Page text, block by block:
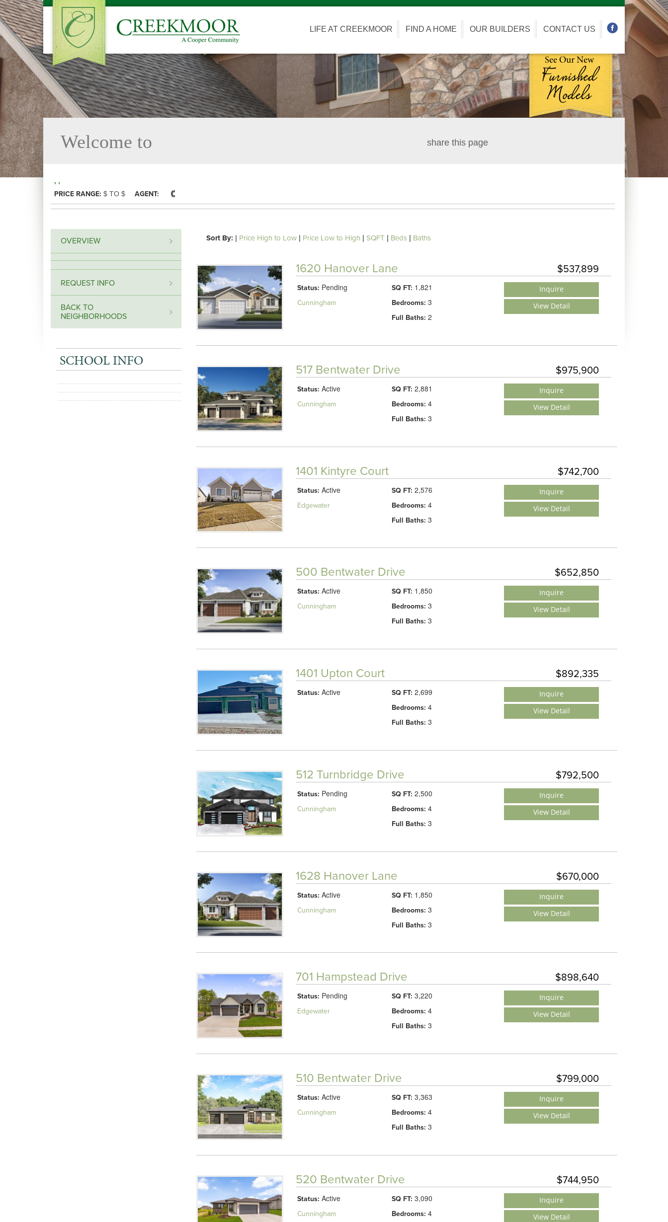
LIFE AT CREEKMOOR FIND A HOME OUR BUILDERS CONTACT US
Welcome to share this page
, ,
PRICE RANGE: $ TO $ AGENT:
OVERVIEW
REQUEST INFO
BACK TO
NEIGHBORHOODS
SCHOOL INFO
−
Sort By: | Price High to Low| Price Low to High | SQFT | Beds| Baths
1620 Hanover Lane $537,899
Status: Pending
Cunningham
SQ FT: 1,821
Bedrooms: 3
Full Baths: 2
Inquire
View Detail
517 Bentwater Drive $975,900
Status: Active
Cunningham
SQ FT: 2,881
Bedrooms: 4
Full Baths: 3
Inquire
View Detail
1401 Kintyre Court $742,700
Status: Active
Edgewater
SQ FT: 2,576
Bedrooms: 4
Full Baths: 3
Inquire
View Detail
500 Bentwater Drive $652,850
Status: Active
Cunningham
SQ FT: 1,850
Bedrooms: 3
Full Baths: 3
Inquire
View Detail
1401 Upton Court $892,335
Status: Active SQ FT: 2,699
Bedrooms: 4
Full Baths: 3
Inquire
View Detail
512 Turnbridge Drive $792,500
Status: Pending
Cunningham
SQ FT: 2,500
Bedrooms: 4
Full Baths: 3
Inquire
View Detail
1628 Hanover Lane $670,000
Status: Active
Cunningham
SQ FT: 1,850
Bedrooms: 3
Full Baths: 3
Inquire
View Detail
701 Hampstead Drive $898,640
Status: Pending
Edgewater
SQ FT: 3,220
Bedrooms: 4
Full Baths: 3
Inquire
View Detail
510 Bentwater Drive $799,000
Status: Active
Cunningham
SQ FT: 3,363
Bedrooms: 4
Full Baths: 3
Inquire
View Detail
520 Bentwater Drive $744,950
Status: Active
Cunningham
SQ FT: 3,090
Bedrooms: 4
Inquire
View Detail